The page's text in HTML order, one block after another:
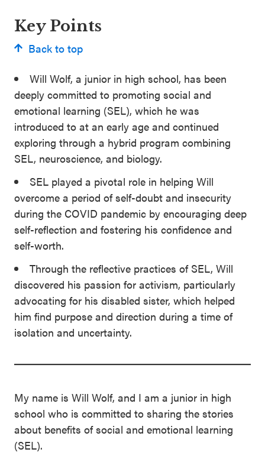
Key Points
Back to top
Will Wolf, a junior in high school, has been
deeply committed to promoting social and
emotional learning (SEL), which he was
introduced to at an early age and continued
exploring through a hybrid program combining
SEL, neuroscience, and biology.
SEL played a pivotal role in helping Will
overcome a period of self-doubt and insecurity
during the COVID pandemic by encouraging deep
self-reflection and fostering his confidence and
self-worth.
Through the reflective practices of SEL, Will
discovered his passion for activism, particularly
advocating for his disabled sister, which helped
him find purpose and direction during a time of
isolation and uncertainty.
My name is Will Wolf, and I am a junior in high
school who is committed to sharing the stories
about benefits of social and emotional learning
(SEL).